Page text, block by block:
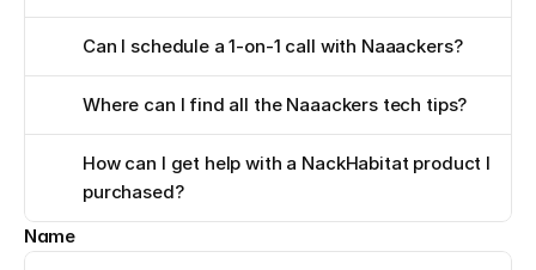
Can I schedule a 1-on-1 call with Naaackers?
Where can I find all the Naaackers tech tips?
How can I get help with a NackHabitat product I
purchased?
Name